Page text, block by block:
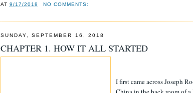
AT9/17/2018 NO COMMENTS:
SUNDAY, SEPTEMBER 16, 2018
CHAPTER 1. HOW IT ALL STARTED
I first came across Joseph